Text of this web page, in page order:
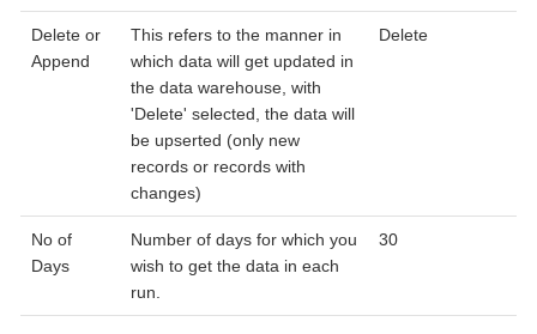
Delete or
Append
This refers to the manner in
which data will get updated in
the data warehouse, with
'Delete' selected, the data will
be upserted (only new
records or records with
changes)
Delete
No of
Days
Number of days for which you
wish to get the data in each
run.
30